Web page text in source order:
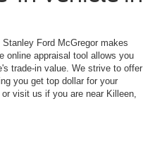
Ford McGregor makes
online appraisal tool allows you
trade-in value. We strive to offer
you get top dollar for your
visit us if you are near Killeen,